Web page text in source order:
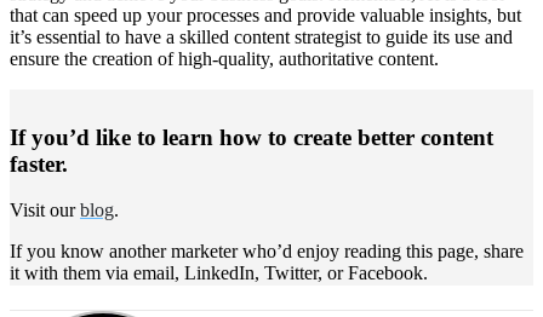
that can speed up your processes and provide valuable insights, but
it’s essential to have a skilled content strategist to guide its use and
ensure the creation of high-quality, authoritative content.
If you’d like to learn how to create better content
faster.
Visit ourblog.
If you know another marketer who’d enjoy reading this page, share
it with them via email, LinkedIn, Twitter, or Facebook.